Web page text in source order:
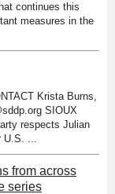
continues this
measures in the
Krista Burns,
SIOUX
respects Julian
...
from across
series